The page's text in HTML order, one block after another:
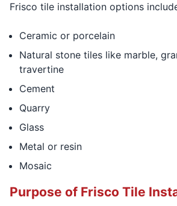
Frisco tile installation options
Ceramic or porcelain
Natural stone tiles like marble,
travertine
Cement
Quarry
Glass
Metal or resin
Mosaic
Purpose of Frisco Tile